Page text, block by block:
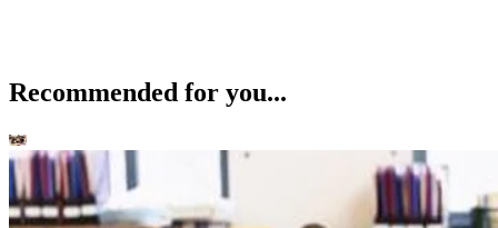
Recommended for you...